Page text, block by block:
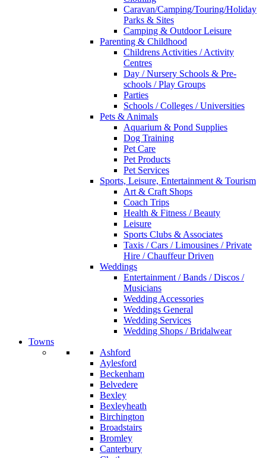
Caravan/Camping/Touring/Holiday
Parks & Sites
Camping & Outdoor Leisure
Parenting & Childhood
Childrens Activities / Activity
Centres
Day / Nursery Schools & Pre-
schools / Play Groups
Parties
Schools / Colleges / Universities
Pets & Animals
Aquarium & Pond Supplies
Dog Training
Pet Care
Pet Products
Pet Services
Sports, Leisure, Entertainment & Tourism
Art & Craft Shops
Coach Trips
Health & Fitness / Beauty
Leisure
Sports Clubs & Associates
Taxis / Cars / Limousines / Private
Hire / Chauffeur Driven
Weddings
Entertainment / Bands / Discos /
Musicians
Wedding Accessories
Weddings General
Wedding Services
Wedding Shops / Bridalwear
Towns
Ashford
Aylesford
Beckenham
Belvedere
Bexley
Bexleyheath
Birchington
Broadstairs
Bromley
Canterbury